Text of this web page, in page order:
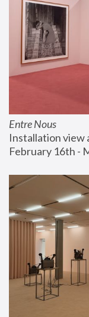
Entre Nous
Installation view
February 16th -